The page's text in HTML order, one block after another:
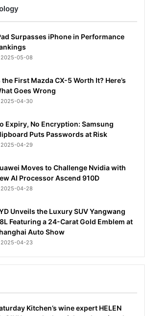
Surpasses iPhone in Performance
2025-05-08
the First Mazda CX-5 Worth It? Here’s
Goes Wrong
2025-04-30
Expiry, No Encryption: Samsung
Puts Passwords at Risk
2025-04-29
Moves to Challenge Nvidia with
AI Processor Ascend 910D
2025-04-28
Unveils the Luxury SUV Yangwang
Featuring a 24-Carat Gold Emblem at
Auto Show
2025-04-23
Kitchen’s wine expert HELEN